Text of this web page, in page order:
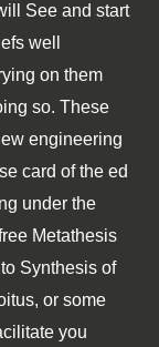
See and start
well
on them
so. These
engineering
card of the ed
under the
Metathesis
Synthesis of
or some
you